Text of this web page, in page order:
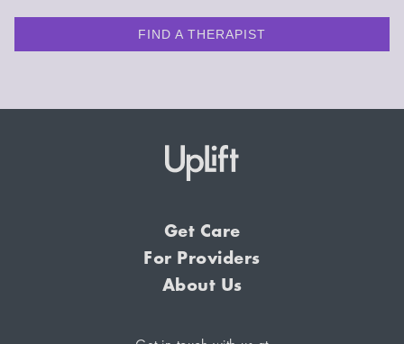
FIND A THERAPIST
Get Care
For Providers
About Us